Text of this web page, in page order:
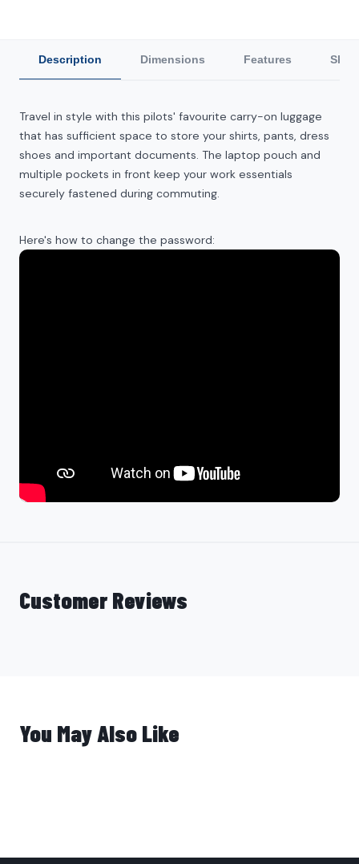
Description Dimensions Features
Travel in style with this pilots' favourite carry-on luggage
that has sufficient space to store your shirts, pants, dress
shoes and important documents. The laptop pouch and
multiple pockets in front keep your work essentials
securely fastened during commuting.
Here's how to change the password:
Customer Reviews
You May Also Like